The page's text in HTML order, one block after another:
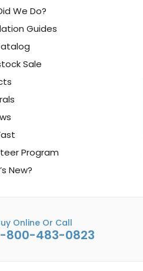
We Do?
Guides
Sale
Program
New?
Online Or Call
800-483-0823